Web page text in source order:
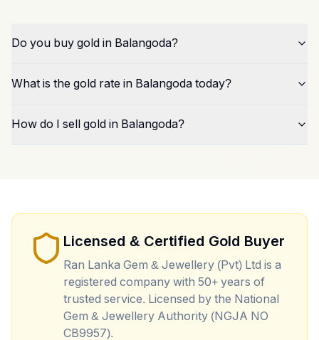
Do you buy gold in Balangoda?
What is the gold rate in Balangoda today?
How do I sell gold in Balangoda?
Licensed & Certified Gold Buyer
Ran Lanka Gem & Jewellery (Pvt) Ltd is a
registered company with 50+ years of
trusted service. Licensed by the National
Gem & Jewellery Authority (NGJA NO
CB9957).